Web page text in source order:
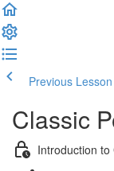
Previous Lesson
Classic
Introduction to